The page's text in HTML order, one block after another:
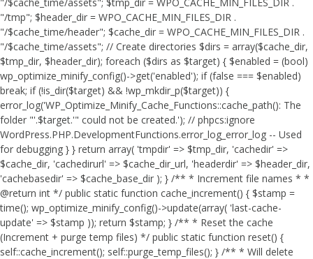
"/tmp"; $header_dir = WPO_CACHE_MIN_FILES_DIR .
"/$cache_time/header"; $cache_dir = WPO_CACHE_MIN_FILES_DIR .
"/$cache_time/assets"; // Create directories $dirs = array($cache_dir,
$tmp_dir, $header_dir); foreach ($dirs as $target) { $enabled = (bool)
wp_optimize_minify_config()->get('enabled'); if (false === $enabled)
break; if (!is_dir($target) && !wp_mkdir_p($target)) {
error_log('WP_Optimize_Minify_Cache_Functions::cache_path(): The
folder "'.$target.'" could not be created.'); // phpcs:ignore
WordPress.PHP.DevelopmentFunctions.error_log_error_log -- Used
for debugging } } return array( 'tmpdir' => $tmp_dir, 'cachedir' =>
$cache_dir, 'cachedirurl' => $cache_dir_url, 'headerdir' => $header_dir,
'cachebasedir' => $cache_base_dir ); } /** * Increment file names * *
@return int */ public static function cache_increment() { $stamp =
time(); wp_optimize_minify_config()->update(array( 'last-cache-
update' => $stamp )); return $stamp; } /** * Reset the cache
(Increment + purge temp files) */ public static function reset() {
self::cache_increment(); self::purge_temp_files(); } /** * Will delete